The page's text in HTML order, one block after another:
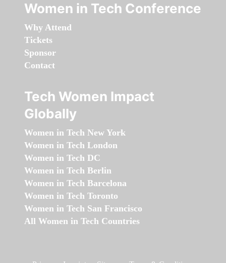
Women in Tech Conference
Why Attend
Tickets
Sponsor
Contact
Tech Women Impact
Globally
Women in Tech New York
Women in Tech London
Women in Tech DC
Women in Tech Berlin
Women in Tech Barcelona
Women in Tech Toronto
Women in Tech San Francisco
All Women in Tech Countries